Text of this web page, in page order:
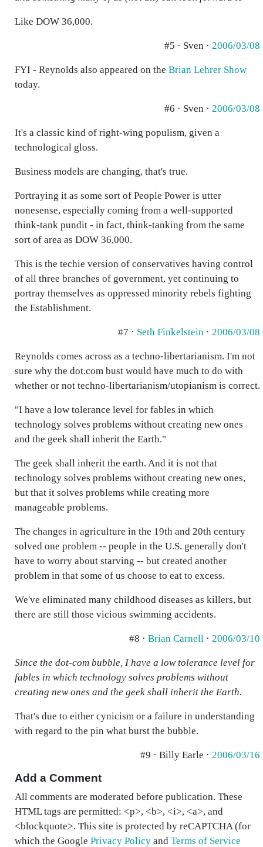
Like DOW 36,000.
#5 · Sven · 2006/03/08
FYI - Reynolds also appeared on the Brian Lehrer Show
today.
#6 · Sven · 2006/03/08
It's a classic kind of right-wing populism, given a
technological gloss.
Business models are changing, that's true.
Portraying it as some sort of People Power is utter
nonesense, especially coming from a well-supported
think-tank pundit - in fact, think-tanking from the same
sort of area as DOW 36,000.
This is the techie version of conservatives having control
of all three branches of government, yet continuing to
portray themselves as oppressed minority rebels fighting
the Establishment.
#7 · Seth Finkelstein · 2006/03/08
Reynolds comes across as a techno-libertarianism. I'm not
sure why the dot.com bust would have much to do with
whether or not techno-libertarianism/utopianism is correct.
"I have a low tolerance level for fables in which
technology solves problems without creating new ones
and the geek shall inherit the Earth."
The geek shall inherit the earth. And it is not that
technology solves problems without creating new ones,
but that it solves problems while creating more
manageable problems.
The changes in agriculture in the 19th and 20th century
solved one problem -- people in the U.S. generally don't
have to worry about starving -- but created another
problem in that some of us choose to eat to excess.
We've eliminated many childhood diseases as killers, but
there are still those vicious swimming accidents.
#8 · Brian Carnell · 2006/03/10
Since the dot-com bubble, I have a low tolerance level for
fables in which technology solves problems without
creating new ones and the geek shall inherit the Earth.
That's due to either cynicism or a failure in understanding
with regard to the pin what burst the bubble.
#9 · Billy Earle · 2006/03/16
Add a Comment
All comments are moderated before publication. These
HTML tags are permitted: <p>, <b>, <i>, <a>, and
<blockquote>. This site is protected by reCAPTCHA (for
which the Google Privacy Policy and Terms of Service